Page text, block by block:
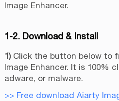
Image Enhancer.
1-2. Download & Install
1)Click the button below to
Image Enhancer. It is 100%
adware, or malware.
>> Free download Aiarty